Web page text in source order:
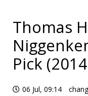
Thomas
Pick
06 Jul, 09:14